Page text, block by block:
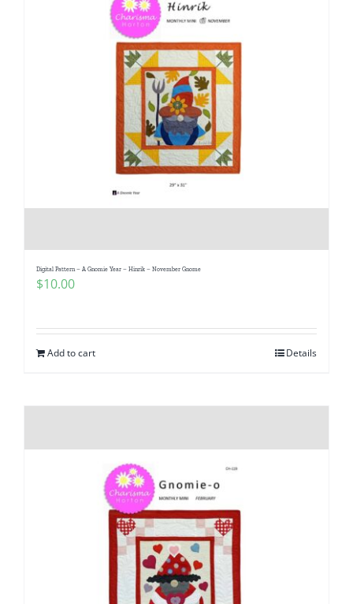
Digital Pattern – A Gnomie Year – Hinrik – November Gnome
$10.00
Add to cart Details